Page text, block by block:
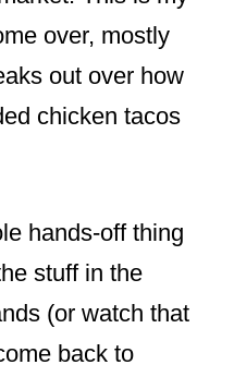
over, mostly
out over how
chicken tacos
hands-off thing
stuff in the
(or watch that
back to